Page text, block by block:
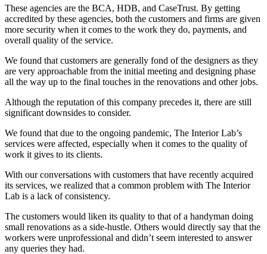
These agencies are the BCA, HDB, and CaseTrust. By getting
accredited by these agencies, both the customers and firms are given
more security when it comes to the work they do, payments, and
overall quality of the service.
We found that customers are generally fond of the designers as they
are very approachable from the initial meeting and designing phase
all the way up to the final touches in the renovations and other jobs.
Although the reputation of this company precedes it, there are still
significant downsides to consider.
We found that due to the ongoing pandemic, The Interior Lab’s
services were affected, especially when it comes to the quality of
work it gives to its clients.
With our conversations with customers that have recently acquired
its services, we realized that a common problem with The Interior
Lab is a lack of consistency.
The customers would liken its quality to that of a handyman doing
small renovations as a side-hustle. Others would directly say that the
workers were unprofessional and didn’t seem interested to answer
any queries they had.